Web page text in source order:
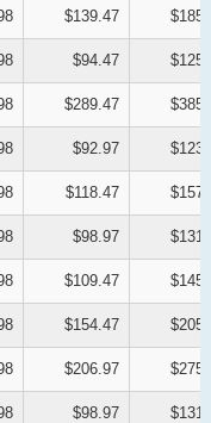
$139.47
$94.47
$289.47
$92.97
$118.47
$98.97
$109.47
$154.47
$206.97
$98.97